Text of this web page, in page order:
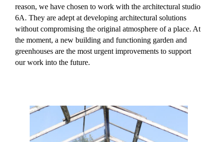
reason, we have chosen to work with the architectural studio
6A. They are adept at developing architectural solutions
without compromising the original atmosphere of a place. At
the moment, a new building and functioning garden and
greenhouses are the most urgent improvements to support
our work into the future.